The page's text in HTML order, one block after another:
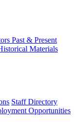
Past & Present
Materials
Staff Directory
Opportunities